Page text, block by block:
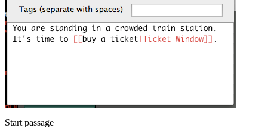
Start passage